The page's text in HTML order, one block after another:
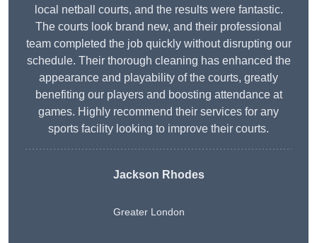
local netball courts, and the results were fantastic.
The courts look brand new, and their professional
team completed the job quickly without disrupting our
schedule. Their thorough cleaning has enhanced the
appearance and playability of the courts, greatly
benefiting our players and boosting attendance at
games. Highly recommend their services for any
sports facility looking to improve their courts.
Jackson Rhodes
Greater London